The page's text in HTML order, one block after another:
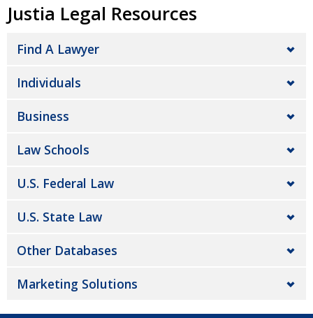
Justia Legal Resources
Find A Lawyer
Individuals
Business
Law Schools
U.S. Federal Law
U.S. State Law
Other Databases
Marketing Solutions